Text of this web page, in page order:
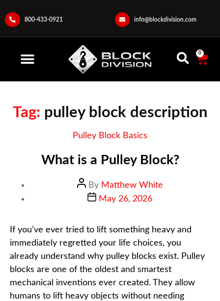
800-433-0921 info@blockdivision.com
0
Tag: pulley block description
Pulley Block Basics
What is a Pulley Block?
By Matthew White
May 26, 2026
If you’ve ever tried to lift something heavy and
immediately regretted your life choices, you
already understand why pulley blocks exist. Pulley
blocks are one of the oldest and smartest
mechanical inventions ever created. They allow
humans to lift heavy objects without needing